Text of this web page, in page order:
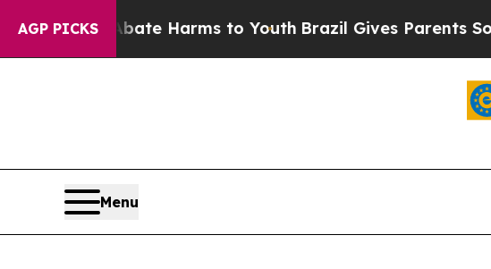
AGP PICKS
to Abate Harms to Youth Brazil Gives Parents Social
Menu